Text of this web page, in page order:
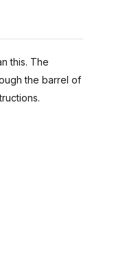
this. The
the barrel of